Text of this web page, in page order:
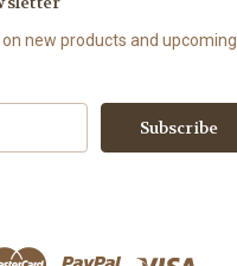
new products and upcoming